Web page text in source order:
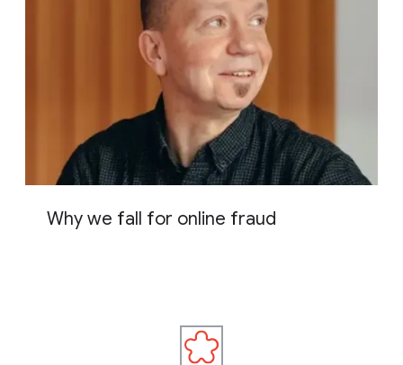
Why we fall for online fraud